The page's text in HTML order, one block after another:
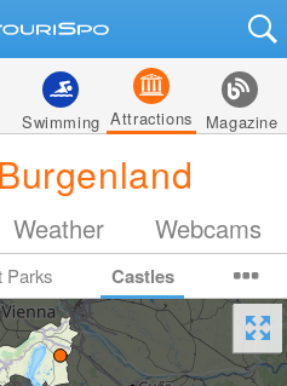
Swimming Attractions Magazine
Weather Webcams
Parks Castles